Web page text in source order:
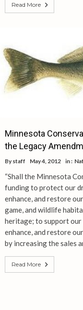
Read More
Minnesota
the Legacy
By staff May 4, 2012 in :
“Shall the Minnesota
funding to protect our
enhance, and restore
game, and wildlife
heritage; to support
enhance, and restore
by increasing the sales
Read More